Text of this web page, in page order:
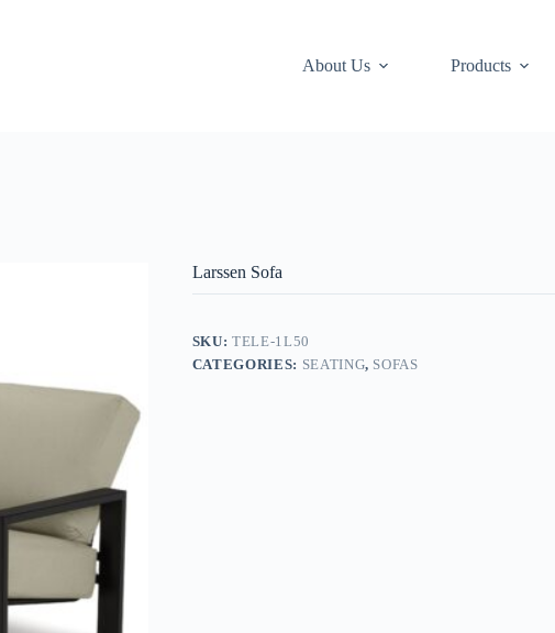
About Us
Products
Larssen Sofa
SKU:TELE-1L50
CATEGORIES: SEATING, SOFAS